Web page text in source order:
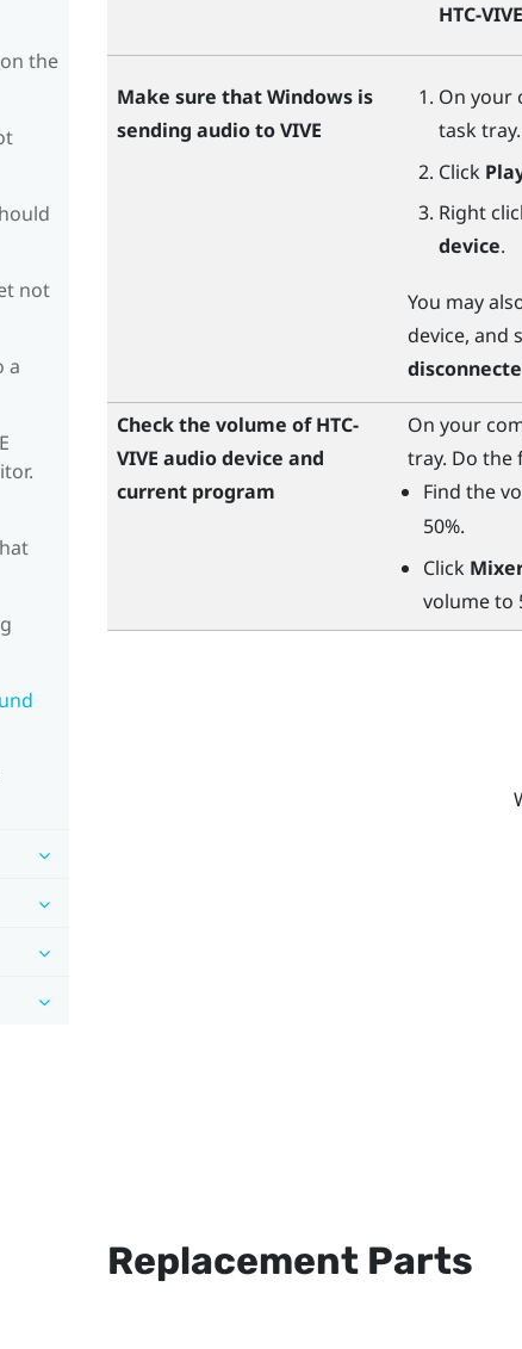
the
not
a
HTC-VIVE
Make sure thatWindowsis
sending audio toVIVE
On your
task tray.
Click
Right
device.
You may
device, and
Check the volume of HTC-
VIVE audio device and
current program
On your
tray. Do the
Find the
50%.
Click
volume to
Replacement Parts